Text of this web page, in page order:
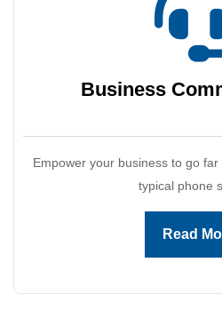
Business
Empower your business to go
typical phone
Read